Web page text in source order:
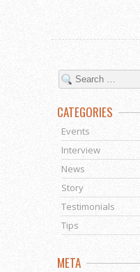
CATEGORIES
Events
Interview
News
Story
Testimonials
Tips
META